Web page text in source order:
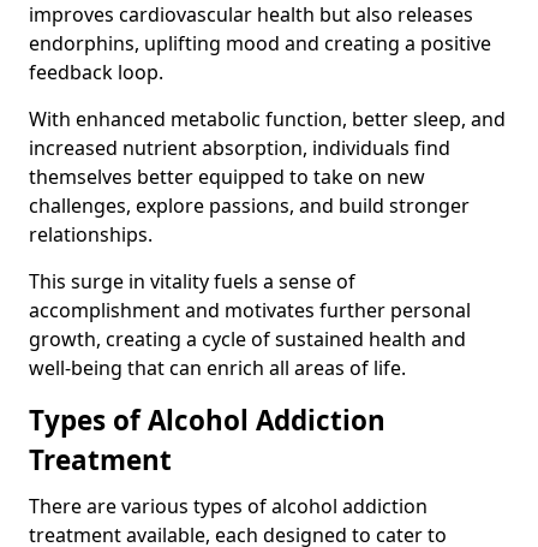
improves cardiovascular health but also releases
endorphins, uplifting mood and creating a positive
feedback loop.
With enhanced metabolic function, better sleep, and
increased nutrient absorption, individuals find
themselves better equipped to take on new
challenges, explore passions, and build stronger
relationships.
This surge in vitality fuels a sense of
accomplishment and motivates further personal
growth, creating a cycle of sustained health and
well-being that can enrich all areas of life.
Types of Alcohol Addiction
Treatment
There are various types of alcohol addiction
treatment available, each designed to cater to